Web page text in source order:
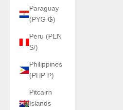
Paraguay
(PYG ₲)
Peru (PEN
S/)
Philippines
(PHP ₱)
Pitcairn
Islands